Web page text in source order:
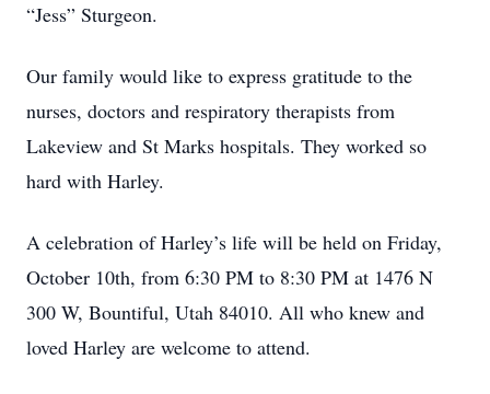
“Jess” Sturgeon.
Our family would like to express gratitude to the
nurses, doctors and respiratory therapists from
Lakeview and St Marks hospitals. They worked so
hard with Harley.
A celebration of Harley’s life will be held on Friday,
October 10th, from 6:30 PM to 8:30 PM at 1476 N
300 W, Bountiful, Utah 84010. All who knew and
loved Harley are welcome to attend.